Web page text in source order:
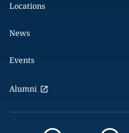
Locations
News
Events
Alumni